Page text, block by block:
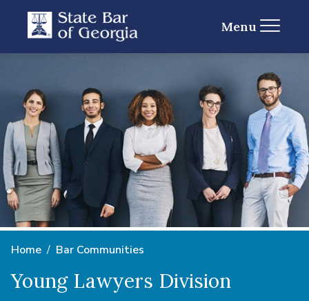
Menu
Home Bar Communities
Young Lawyers Division